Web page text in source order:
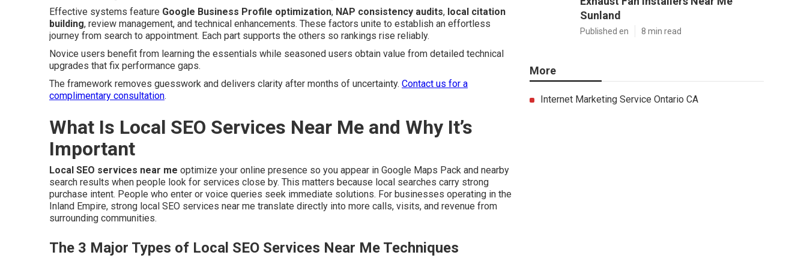
Effective systems feature Google Business Profile optimization, NAP consistency audits, local citation
building, review management, and technical enhancements. These factors unite to establish an effortless
journey from search to appointment. Each part supports the others so rankings rise reliably.
Novice users benefit from learning the essentials while seasoned users obtain value from detailed technical
upgrades that fix performance gaps.
The framework removes guesswork and delivers clarity after months of uncertainty. Contact us for a
complimentary consultation.
What Is Local SEO Services Near Me and Why It’s
Important
Local SEO services near me optimize your online presence so you appear in Google Maps Pack and nearby
search results when people look for services close by. This matters because local searches carry strong
purchase intent. People who enter or voice queries seek immediate solutions. For businesses operating in the
Inland Empire, strong local SEO services near me translate directly into more calls, visits, and revenue from
surrounding communities.
The 3 Major Types of Local SEO Services Near Me Techniques
Sunland
Published en 8 min read
More
Internet Marketing Service Ontario CA